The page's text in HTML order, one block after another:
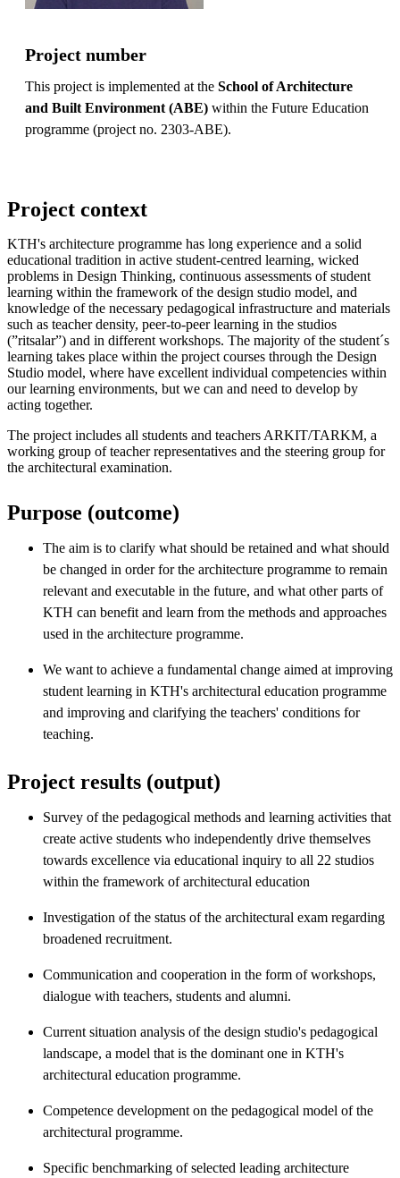
Project number
This project is implemented at the School of Architecture
and Built Environment (ABE) within the Future Education
programme (project no. 2303-ABE).
Project context
KTH's architecture programme has long experience and a solid
educational tradition in active student-centred learning, wicked
problems in Design Thinking, continuous assessments of student
learning within the framework of the design studio model, and
knowledge of the necessary pedagogical infrastructure and materials
such as teacher density, peer-to-peer learning in the studios
(”ritsalar”) and in different workshops. The majority of the student´s
learning takes place within the project courses through the Design
Studio model, where have excellent individual competencies within
our learning environments, but we can and need to develop by
acting together.
The project includes all students and teachers ARKIT/TARKM, a
working group of teacher representatives and the steering group for
the architectural examination.
Purpose (outcome)
The aim is to clarify what should be retained and what should
be changed in order for the architecture programme to remain
relevant and executable in the future, and what other parts of
KTH can benefit and learn from the methods and approaches
used in the architecture programme.
We want to achieve a fundamental change aimed at improving
student learning in KTH's architectural education programme
and improving and clarifying the teachers' conditions for
teaching.
Project results (output)
Survey of the pedagogical methods and learning activities that
create active students who independently drive themselves
towards excellence via educational inquiry to all 22 studios
within the framework of architectural education
Investigation of the status of the architectural exam regarding
broadened recruitment.
Communication and cooperation in the form of workshops,
dialogue with teachers, students and alumni.
Current situation analysis of the design studio's pedagogical
landscape, a model that is the dominant one in KTH's
architectural education programme.
Competence development on the pedagogical model of the
architectural programme.
Specific benchmarking of selected leading architecture